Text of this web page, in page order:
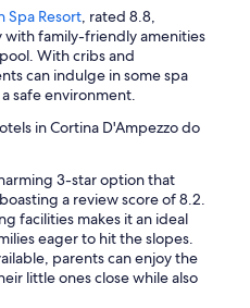
Spa Resort , rated 8.8,
with family-friendly amenities
With cribs and
can indulge in some spa
safe environment.
in Cortina D'Ampezzo do
3-star option that
a review score of 8.2.
facilities makes it an ideal
eager to hit the slopes.
parents can enjoy the
little ones close while also